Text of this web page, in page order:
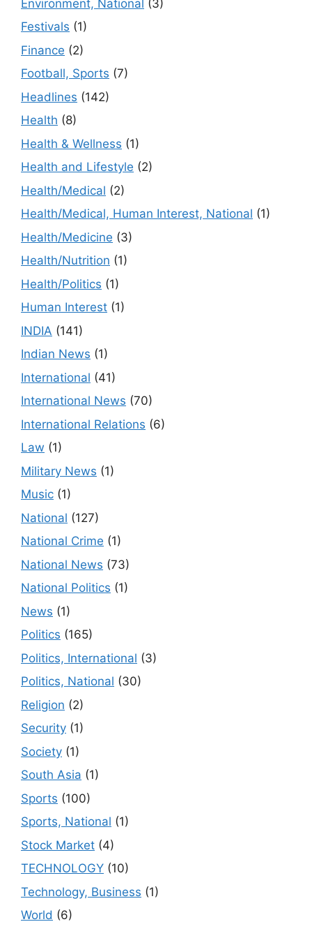
Environment, National (3)
Festivals (1)
Finance (2)
Football, Sports (7)
Headlines (142)
Health (8)
Health & Wellness (1)
Health and Lifestyle (2)
Health/Medical (2)
Health/Medical, Human Interest, National (1)
Health/Medicine (3)
Health/Nutrition (1)
Health/Politics (1)
Human Interest (1)
INDIA (141)
Indian News (1)
International (41)
International News (70)
International Relations (6)
Law (1)
Military News (1)
Music (1)
National (127)
National Crime (1)
National News (73)
National Politics (1)
News (1)
Politics (165)
Politics, International (3)
Politics, National (30)
Religion (2)
Security (1)
Society (1)
South Asia (1)
Sports (100)
Sports, National (1)
Stock Market (4)
TECHNOLOGY (10)
Technology, Business (1)
World (6)